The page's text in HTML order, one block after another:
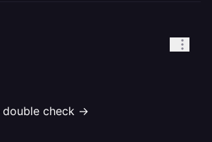
double check ->